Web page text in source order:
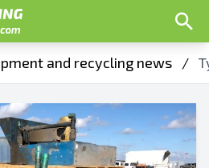
and recycling news /